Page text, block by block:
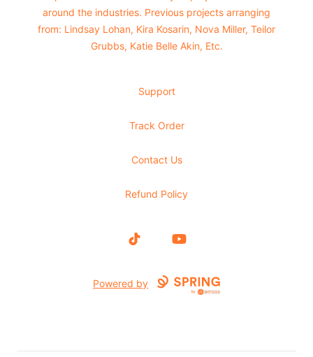
around the industries. Previous projects arranging
from: Lindsay Lohan, Kira Kosarin, Nova Miller, Teilor
Grubbs, Katie Belle Akin, Etc.
Support
Track Order
Contact Us
Refund Policy
TikTok YouTube
Powered by